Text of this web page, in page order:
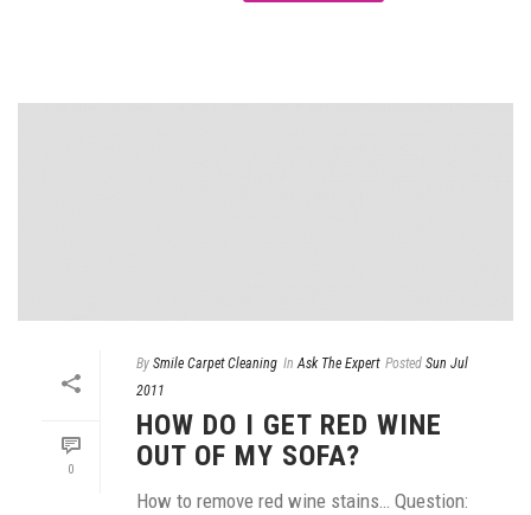
0
By Smile Carpet Cleaning In Ask The Expert Posted Sun Jul
2011
HOW DO I GET RED WINE
OUT OF MY SOFA?
How to remove red wine stains… Question: